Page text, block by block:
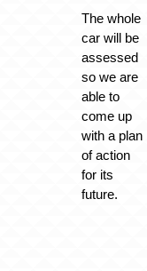
The whole
car will be
assessed
so we are
able to
come up
with a plan
of action
for its
future.